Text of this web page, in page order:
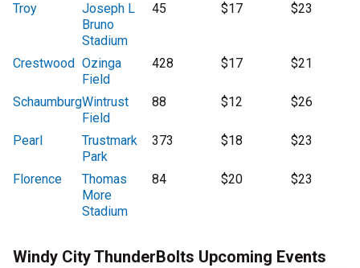
Troy
Joseph L
Bruno
Stadium
45 $17 $23
Crestwood Ozinga
Field
428 $17 $21
SchaumburgWintrust
Field
88 $12 $26
Pearl
Trustmark
Park
373 $18 $23
Florence
Thomas
More
Stadium
84 $20 $23
Windy City ThunderBolts Upcoming Events